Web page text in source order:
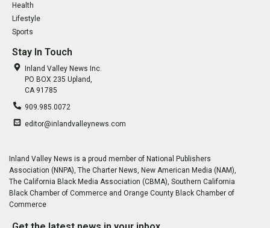
Health
Lifestyle
Sports
Stay In Touch
Inland Valley News Inc.
PO BOX 235 Upland,
CA 91785
909.985.0072
editor@inlandvalleynews.com
Inland Valley News is a proud member of National Publishers
Association (NNPA), The Charter News, New American Media (NAM),
The California Black Media Association (CBMA), Southern California
Black Chamber of Commerce and Orange County Black Chamber of
Commerce